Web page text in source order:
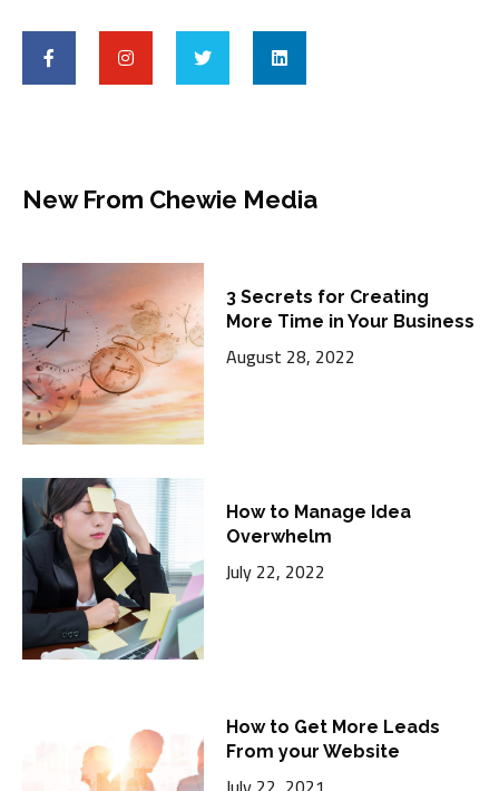
New From Chewie Media
3 Secrets for Creating
More Time in Your Business
August 28, 2022
How to Manage Idea
Overwhelm
July 22, 2022
How to Get More Leads
From your Website